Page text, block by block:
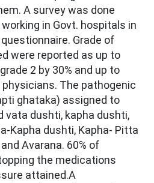
A survey was done
in Govt. hospitals in
Grade of
were reported as up to
2 by 30% and up to
physicians. The pathogenic
ghataka) assigned to
vata dushti, kapha dushti,
Kapha dushti, Kapha- Pitta
Avarana. 60% of
the medications
attained.A